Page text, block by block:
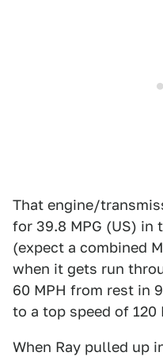
That engine/
for 39.8 MPG (US) in
(expect a combined
when it gets run
60 MPH from rest in
to a top speed of 120
When Ray pulled up